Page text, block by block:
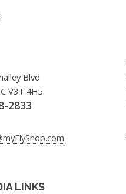
Blvd
V3T 4H5
2833
LINKS